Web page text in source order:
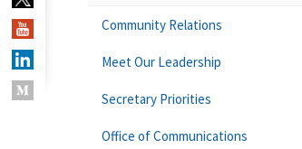
Community Relations
Meet Our Leadership
Secretary Priorities
Office of Communications